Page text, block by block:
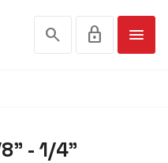
search lock menu
- 1/4”